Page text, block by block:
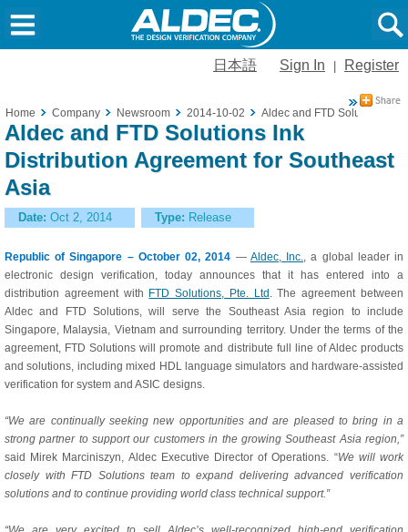
日本語 Sign In Register
Home Company Newsroom 2014-10-02 Aldec and FTD Solutions Ink
Aldec and FTD Solutions Ink
Distribution Agreement for Southeast
Asia
Date: Oct 2, 2014 Type: Release
Republic of Singapore – October 02, 2014 — Aldec, Inc., a global leader in
electronic design verification, today announces that it has entered into a
distribution agreement with FTD Solutions, Pte. Ltd . The agreement between
Aldec and FTD Solutions, will serve the Southeast Asia region to include
Singapore, Malaysia, Vietnam and surrounding territory. Under the terms of the
agreement, FTD Solutions will promote and distribute full line of Aldec products
and solutions, including mixed HDL language simulators and hardware-assisted
verification for system and ASIC designs.
“We are continually seeking new opportunities and are pleased to bring in a
strong partner to support our customers in the growing Southeast Asia region,”
said Mirek Marciniszyn, Aldec Executive Director of Operations. “We will work
closely with FTD Solutions team to expand delivering advanced verification
solutions and to continue providing world class technical support.”